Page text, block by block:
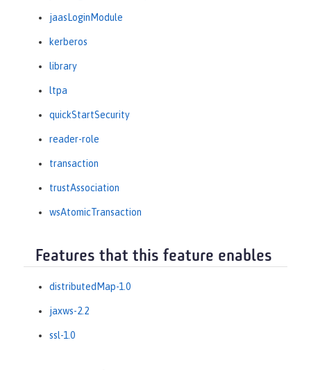
jaasLoginModule
kerberos
library
ltpa
quickStartSecurity
reader-role
transaction
trustAssociation
wsAtomicTransaction
Features that this feature enables
distributedMap-1.0
jaxws-2.2
ssl-1.0